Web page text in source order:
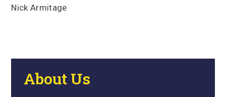
Nick Armitage
About Us